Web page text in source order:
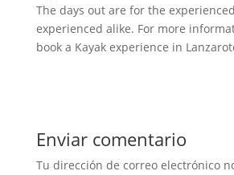
The days out are for the
experienced alike. For more
book a Kayak experience in
Enviar comentario
Tu dirección de correo electrónico